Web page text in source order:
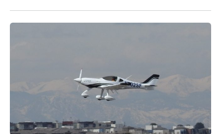
Bye Aerospace and Oxis Energy collaborate to